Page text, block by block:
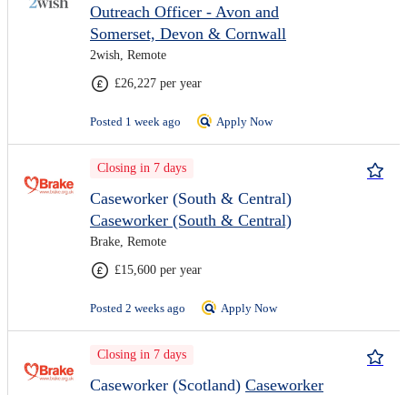
Outreach Officer - Avon and
Somerset, Devon & Cornwall
2wish, Remote
£26,227 per year
Posted 1 week ago Apply Now
Closing in 7 days
Caseworker (South & Central)
Caseworker (South & Central)
Brake, Remote
£15,600 per year
Posted 2 weeks ago Apply Now
Closing in 7 days
Caseworker (Scotland) Caseworker